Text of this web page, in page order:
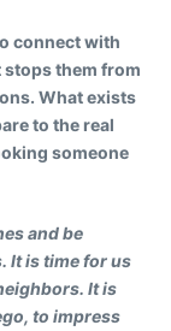
connect with
stops them from
What exists
to the real
someone
and be
It is time for us
It is
to impress